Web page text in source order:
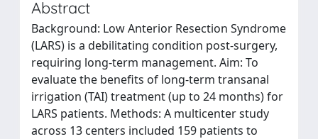
Abstract
Background: Low Anterior Resection Syndrome
(LARS) is a debilitating condition post-surgery,
requiring long-term management. Aim: To
evaluate the benefits of long-term transanal
irrigation (TAI) treatment (up to 24 months) for
LARS patients. Methods: A multicenter study
across 13 centers included 159 patients to